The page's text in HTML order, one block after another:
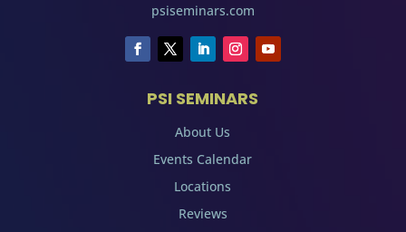
psiseminars.com
PSI SEMINARS
About Us
Events Calendar
Locations
Reviews